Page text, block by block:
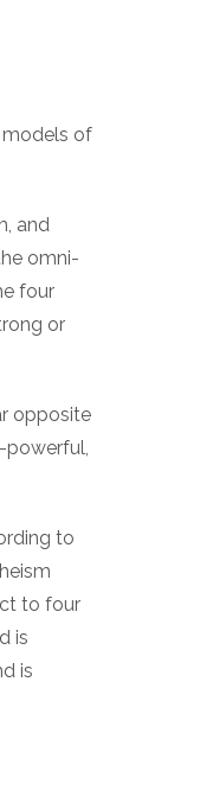
models of
and
omni-
four
or
opposite
powerful,
to
to four
is
is